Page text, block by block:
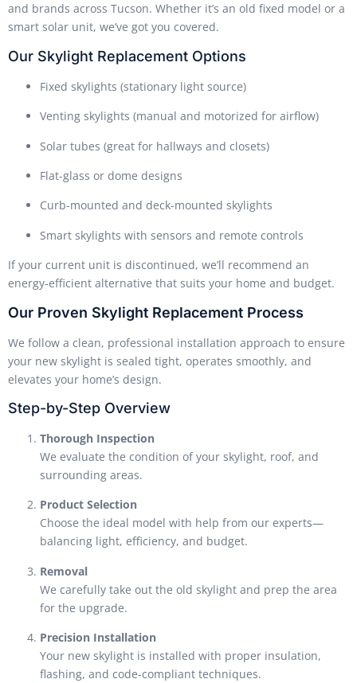
and brands across Tucson. Whether it’s an old fixed model or a
smart solar unit, we’ve got you covered.
Our Skylight Replacement Options
Fixed skylights (stationary light source)
Venting skylights (manual and motorized for airflow)
Solar tubes (great for hallways and closets)
Flat-glass or dome designs
Curb-mounted and deck-mounted skylights
Smart skylights with sensors and remote controls
If your current unit is discontinued, we’ll recommend an
energy-efficient alternative that suits your home and budget.
Our Proven Skylight Replacement Process
We follow a clean, professional installation approach to ensure
your new skylight is sealed tight, operates smoothly, and
elevates your home’s design.
Step-by-Step Overview
Thorough Inspection
We evaluate the condition of your skylight, roof, and
surrounding areas.
Product Selection
Choose the ideal model with help from our experts—
balancing light, efficiency, and budget.
Removal
We carefully take out the old skylight and prep the area
for the upgrade.
Precision Installation
Your new skylight is installed with proper insulation,
flashing, and code-compliant techniques.